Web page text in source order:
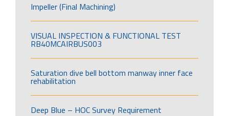
Impeller (Final Machining)
VISUAL INSPECTION & FUNCTIONAL TEST
RB40MCAIRBUS003
Saturation dive bell bottom manway inner face
rehabilitation
Deep Blue – HOC Survey Requirement